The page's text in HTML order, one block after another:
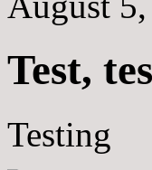
Test,
Testing